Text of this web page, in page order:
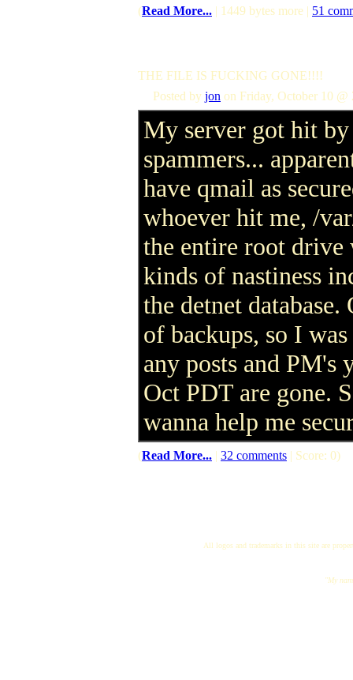
(Read More... | 1449 bytes more | 51
THE FILE IS FUCKING GONE!!!!
Posted by jon on Friday, October 10
My server got hit by
spammers...
have qmail as
whoever hit me, /
the entire root
kinds of nastiness
the detnet
of backups, so I
any posts and PM's
Oct PDT are gone.
wanna help me
(Read More... | 32 comments | Score: 0)
All logos and trademarks in this site are
"My